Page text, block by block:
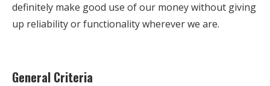
definitely make good use of our money without giving
up reliability or functionality wherever we are.
General Criteria